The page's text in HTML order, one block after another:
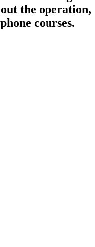
the operation,
courses.